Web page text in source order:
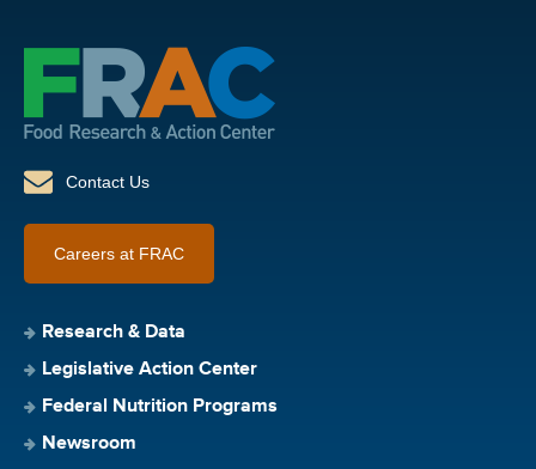
Contact Us
Careers at FRAC
Research & Data
Legislative Action Center
Federal Nutrition Programs
Newsroom